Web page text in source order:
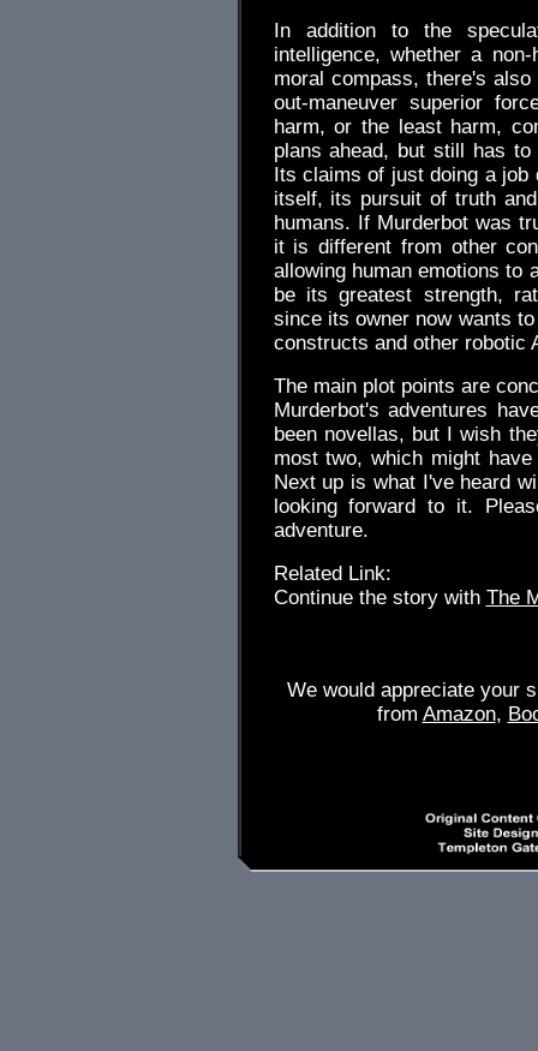
In addition to the
intelligence, whether a
moral compass, there's
out-maneuver superior
harm, or the least harm,
plans ahead, but still has
Its claims of just doing a
itself, its pursuit of truth
humans. If Murderbot was
it is different from other
allowing human emotions to
be its greatest strength,
since its owner now wants
constructs and other robotic
The main plot points are
Murderbot's adventures
been novellas, but I wish
most two, which might
Next up is what I've heard
looking forward to it.
adventure.
Related Link:
Continue the story with The
We would appreciate your
from Amazon,